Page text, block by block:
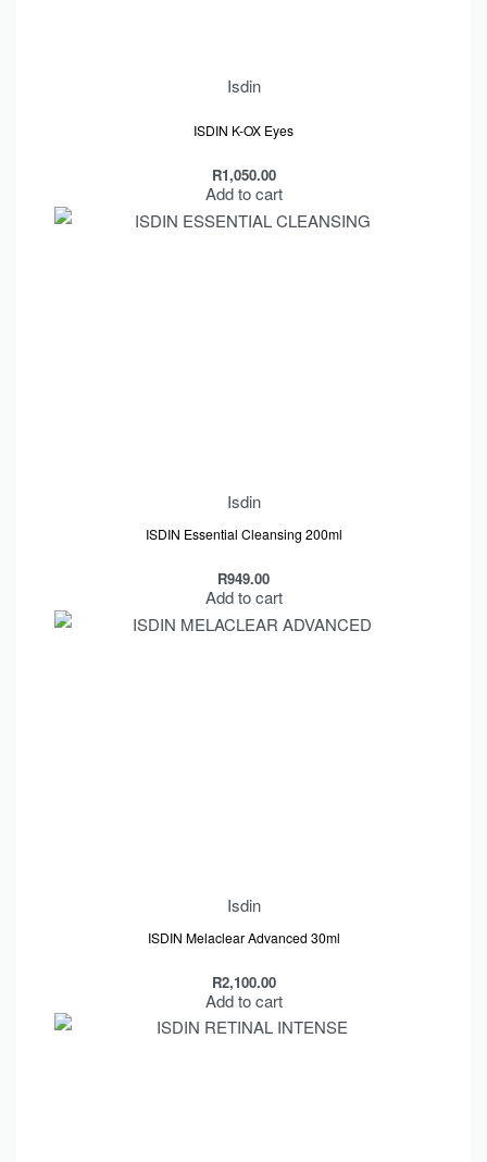
Isdin
Rated5.00out of 5
ISDIN K-OX Eyes
R1,050.00
Add to cart
Isdin
ISDIN Essential Cleansing 200ml
R949.00
Add to cart
Isdin
ISDIN Melaclear Advanced 30ml
R2,100.00
Add to cart